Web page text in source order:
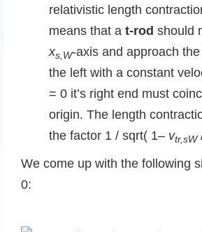
relativistic length
means that a t-rod should
xs,W-axis and approach the
the left with a constant
= 0 it’s right end must
origin. The length
the factor 1 / sqrt( 1– vtr,sW
We come up with the following
0: